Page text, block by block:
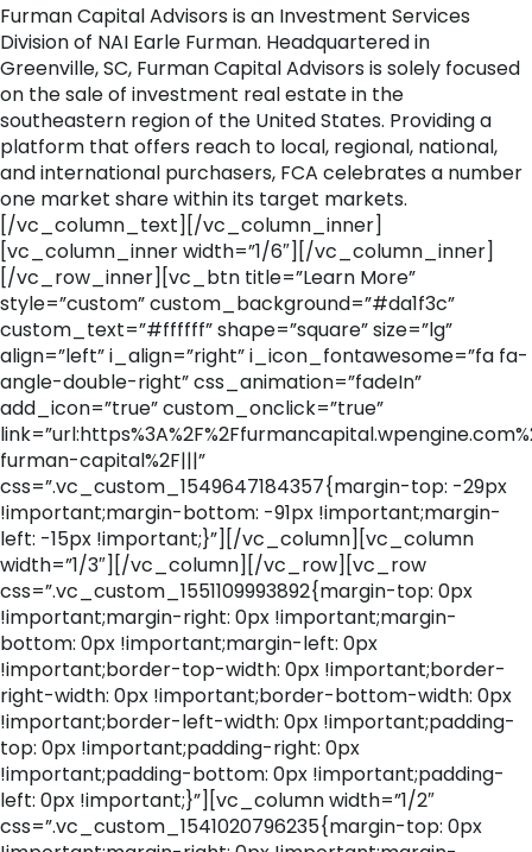
Furman Capital Advisors is an Investment Services
Division of NAI Earle Furman. Headquartered in
Greenville, SC, Furman Capital Advisors is solely focused
on the sale of investment real estate in the
southeastern region of the United States. Providing a
platform that offers reach to local, regional, national,
and international purchasers, FCA celebrates a number
one market share within its target markets.
[/vc_column_text][/vc_column_inner]
[vc_column_inner width=”1/6″][/vc_column_inner]
[/vc_row_inner][vc_btn title=”Learn More”
style=”custom” custom_background=”#da1f3c”
custom_text=”#ffffff” shape=”square” size=”lg”
align=”left” i_align=”right” i_icon_fontawesome=”fa fa-
angle-double-right” css_animation=”fadeIn”
add_icon=”true” custom_onclick=”true”
furman-capital%2F|||”
css=”.vc_custom_1549647184357{margin-top: -29px
!important;margin-bottom: -91px !important;margin-
left: -15px !important;}”][/vc_column][vc_column
width=”1/3″][/vc_column][/vc_row][vc_row
css=”.vc_custom_1551109993892{margin-top: 0px
!important;margin-right: 0px !important;margin-
bottom: 0px !important;margin-left: 0px
!important;border-top-width: 0px !important;border-
right-width: 0px !important;border-bottom-width: 0px
!important;border-left-width: 0px !important;padding-
top: 0px !important;padding-right: 0px
!important;padding-bottom: 0px !important;padding-
left: 0px !important;}”][vc_column width=”1/2″
css=”.vc_custom_1541020796235{margin-top: 0px